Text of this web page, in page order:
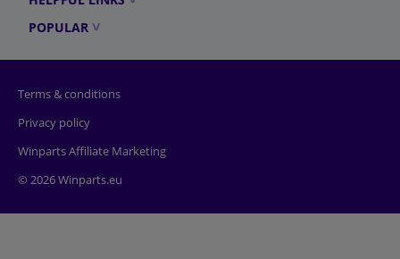
POPULAR
Terms & conditions
Privacy policy
Winparts Affiliate Marketing
© 2026 Winparts.eu